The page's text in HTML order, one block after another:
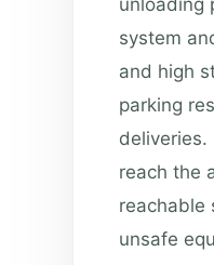
system
and high
parking
reach the
reachable
unsafe